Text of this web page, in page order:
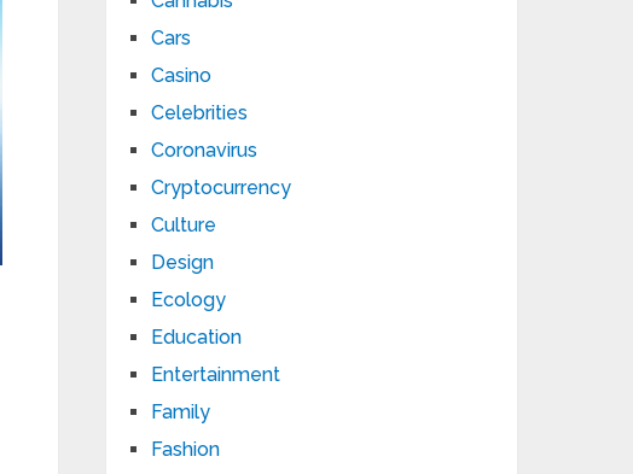
Cars
Casino
Celebrities
Coronavirus
Cryptocurrency
Culture
Design
Ecology
Education
Entertainment
Family
Fashion